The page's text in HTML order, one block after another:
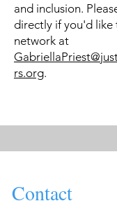
and inclusion.
directly if you'd
network at
rs.org.
Contact